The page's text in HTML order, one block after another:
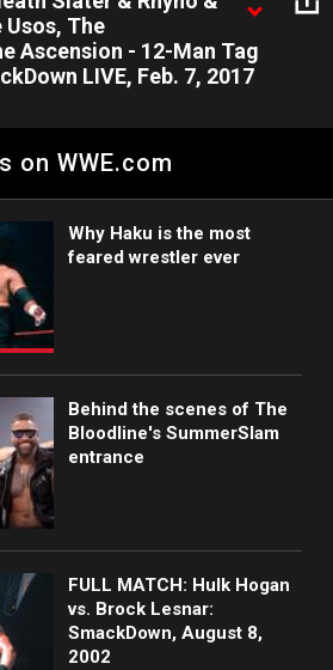
Usos, The
Ascension - 12-Man Tag
LIVE, Feb. 7, 2017
on WWE.com
Why Haku is the most
feared wrestler ever
Behind the scenes of The
Bloodline's SummerSlam
entrance
FULL MATCH: Hulk Hogan
vs. Brock Lesnar:
SmackDown, August 8,
2002